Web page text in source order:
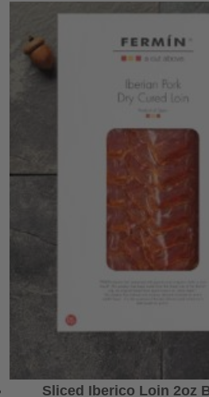
Sliced Iberico Loin 2oz